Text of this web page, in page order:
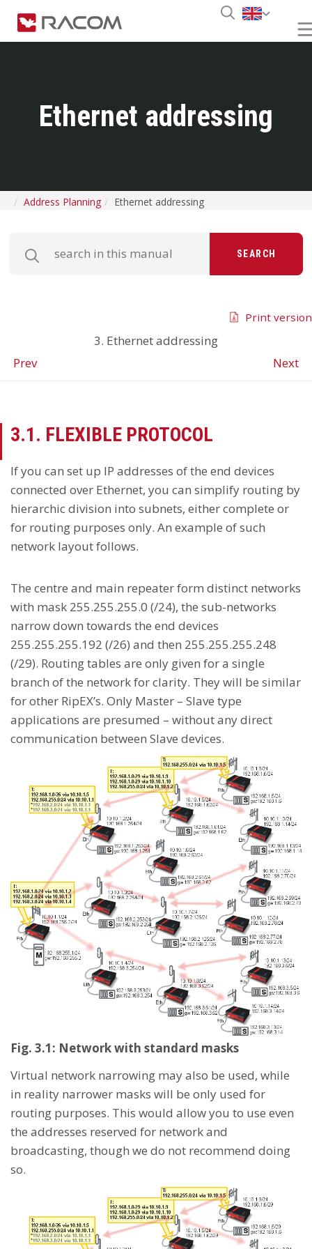
Ethernet addressing
Address Planning Ethernet addressing
SEARCH
3. Ethernet addressing
Prev
Next
Print version
3.1. FLEXIBLE PROTOCOL
If you can set up IP addresses of the end devices
connected over Ethernet, you can simplify routing by
hierarchic division into subnets, either complete or
for routing purposes only. An example of such
network layout follows.
The centre and main repeater form distinct networks
with mask 255.255.255.0 (/24), the sub-networks
narrow down towards the end devices
255.255.255.192 (/26) and then 255.255.255.248
(/29). Routing tables are only given for a single
branch of the network for clarity. They will be similar
for other RipEX’s. Only Master – Slave type
applications are presumed – without any direct
communication between Slave devices.
Fig. 3.1: Network with standard masks
Virtual network narrowing may also be used, while
in reality narrower masks will be only used for
routing purposes. This would allow you to use even
the addresses reserved for network and
broadcasting, though we do not recommend doing
so.